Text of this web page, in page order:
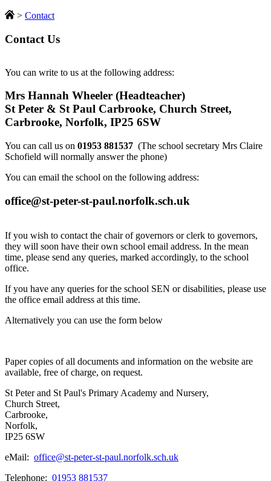
> Contact
Contact Us
You can write to us at the following address:
Mrs Hannah Wheeler (Headteacher)
St Peter & St Paul Carbrooke, Church Street,
Carbrooke, Norfolk, IP25 6SW
You can call us on 01953 881537 (The school secretary Mrs Claire
Schofield will normally answer the phone)
You can email the school on the following address:
office@st-peter-st-paul.norfolk.sch.uk
If you wish to contact the chair of governors or clerk to governors,
they will soon have their own school email address. In the mean
time, please send any queries, marked accordingly, to the school
office.
If you have any queries for the school SEN or disabilities, please use
the office email address at this time.
Alternatively you can use the form below
Paper copies of all documents and information on the website are
available, free of charge, on request.
St Peter and St Paul's Primary Academy and Nursery,
Church Street,
Carbrooke,
Norfolk,
IP25 6SW
eMail: office@st-peter-st-paul.norfolk.sch.uk
Telephone: 01953 881537